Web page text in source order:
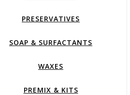
PRESERVATIVES
SOAP & SURFACTANTS
WAXES
PREMIX & KITS